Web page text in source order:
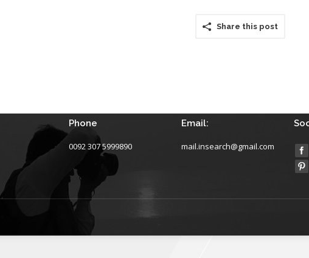
Share this post
Phone
0092 307 5999890
Email:
mail.insearch@gmail.com